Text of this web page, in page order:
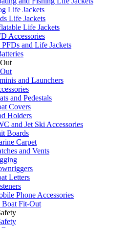
Life Jackets
Life Jackets
Life Jackets
Accessories
and Life Jackets
and Launchers
and Pedestals
Covers
Holders
and Jet Ski Accessories
Boards
Carpet
and Vents
Letters
Phone Accessories
Boat Fit-Out